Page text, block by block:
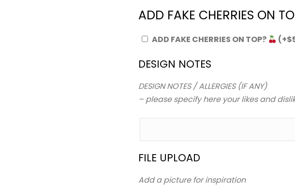
ADD FAKE CHERRIES ON
ADD FAKE CHERRIES ON TOP? (+$
DESIGN NOTES
DESIGN NOTES / ALLERGIES (IF ANY)
– please specify here your likes and
FILE UPLOAD
Add a picture for inspiration